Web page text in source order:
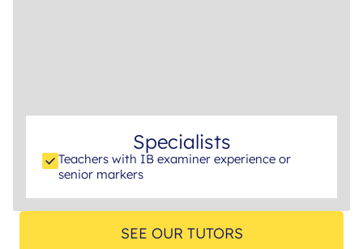
Specialists
Teachers with IB examiner experience or
senior markers
SEE OUR TUTORS